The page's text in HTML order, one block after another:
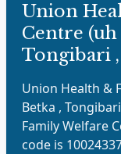
Union
Centre (uh
Tongibari
Union Health &
Betka ,
Family Welfare
code is